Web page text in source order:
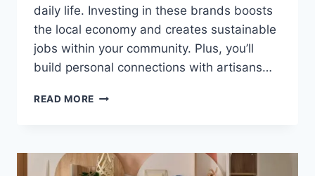
daily life. Investing in these brands boosts
the local economy and creates sustainable
jobs within your community. Plus, you’ll
build personal connections with artisans…
READ MORE WHY
FURNITURE
BRANDS